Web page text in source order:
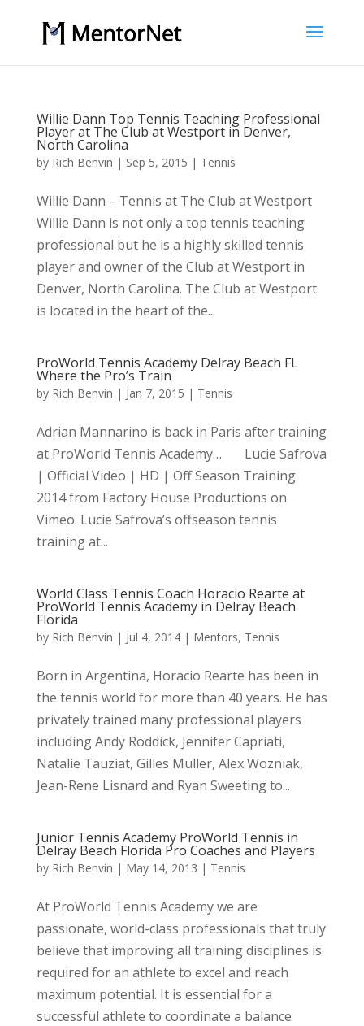
Willie Dann Top Tennis Teaching Professional
Player at The Club at Westport in Denver,
North Carolina
by Rich Benvin | Sep 5, 2015 | Tennis
Willie Dann – Tennis at The Club at Westport
Willie Dann is not only a top tennis teaching
professional but he is a highly skilled tennis
player and owner of the Club at Westport in
Denver, North Carolina. The Club at Westport
is located in the heart of the...
ProWorld Tennis Academy Delray Beach FL
Where the Pro’s Train
by Rich Benvin | Jan 7, 2015 | Tennis
Adrian Mannarino is back in Paris after training
at ProWorld Tennis Academy… Lucie Safrova
| Official Video | HD | Off Season Training
2014 from Factory House Productions on
Vimeo. Lucie Safrova’s offseason tennis
training at...
World Class Tennis Coach Horacio Rearte at
ProWorld Tennis Academy in Delray Beach
Florida
by Rich Benvin | Jul 4, 2014| Mentors, Tennis
Born in Argentina, Horacio Rearte has been in
the tennis world for more than 40 years. He has
privately trained many professional players
including Andy Roddick, Jennifer Capriati,
Natalie Tauziat, Gilles Muller, Alex Wozniak,
Jean-Rene Lisnard and Ryan Sweeting to...
Junior Tennis Academy ProWorld Tennis in
Delray Beach Florida Pro Coaches and Players
by Rich Benvin | May 14, 2013 | Tennis
At ProWorld Tennis Academy we are
passionate, world-class professionals that truly
believe that improving all training disciplines is
required for an athlete to excel and reach
maximum potential. It is essential for a
successful athlete to coordinate a balance